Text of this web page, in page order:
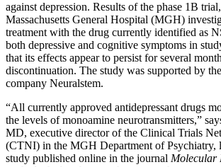
against depression. Results of the phase 1B
Massachusetts General Hospital (MGH)
treatment with the drug currently identified as
both depressive and cognitive symptoms in
that its effects appear to persist for several
discontinuation. The study was supported by
company Neuralstem.
“All currently approved antidepressant drugs
the levels of monoamine neurotransmitters,”
MD, executive director of the Clinical Trials
(CTNI) in the MGH Department of Psychiatry,
study published online in the journal Molecular